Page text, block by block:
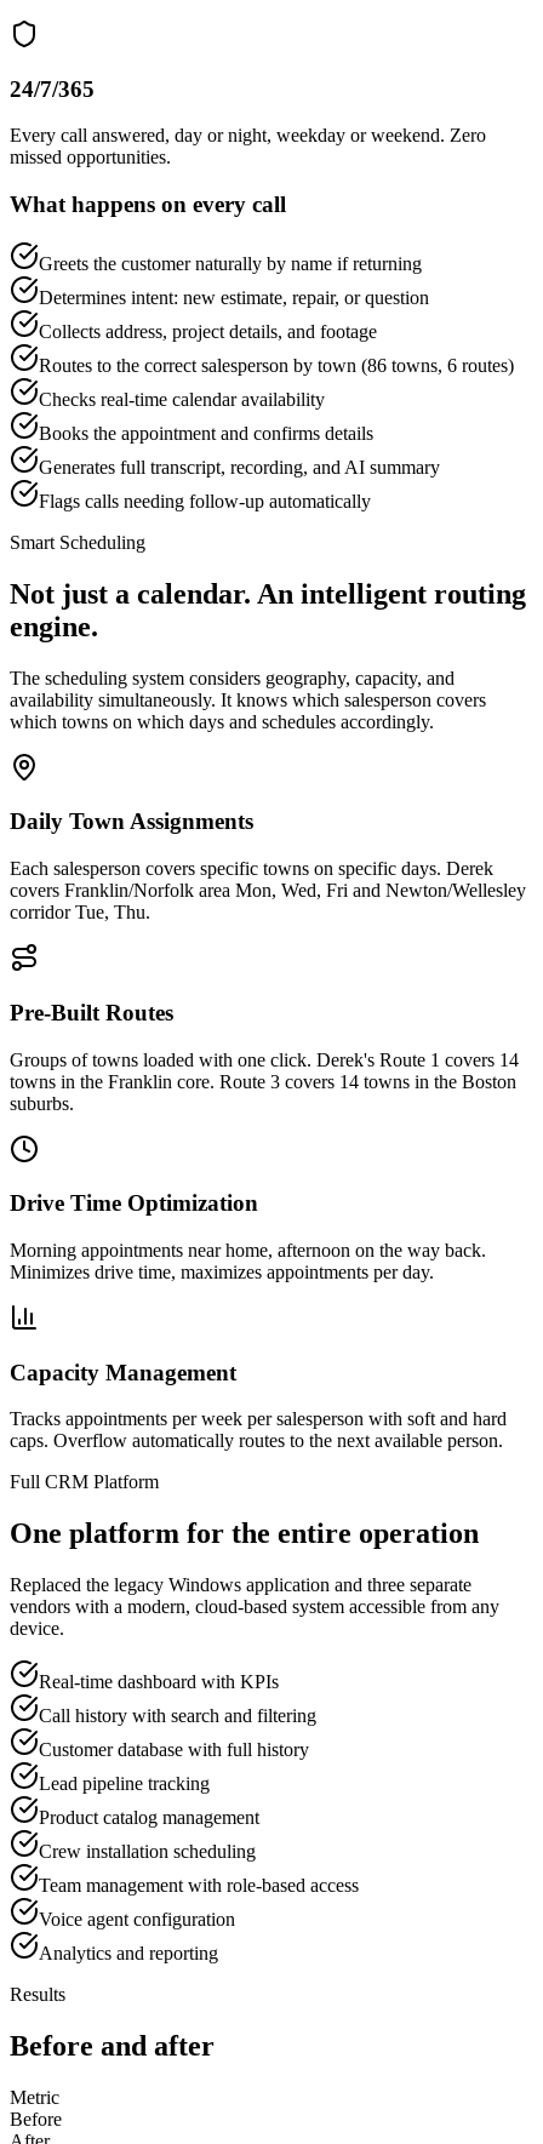
24/7/365
Every call answered, day or night, weekday or weekend. Zero
missed opportunities.
What happens on every call
Greets the customer naturally by name if returning
Determines intent: new estimate, repair, or question
Collects address, project details, and footage
Routes to the correct salesperson by town (86 towns, 6 routes)
Checks real-time calendar availability
Books the appointment and confirms details
Generates full transcript, recording, and AI summary
Flags calls needing follow-up automatically
Smart Scheduling
Not just a calendar. An intelligent routing
engine.
The scheduling system considers geography, capacity, and
availability simultaneously. It knows which salesperson covers
which towns on which days and schedules accordingly.
Daily Town Assignments
Each salesperson covers specific towns on specific days. Derek
covers Franklin/Norfolk area Mon, Wed, Fri and Newton/Wellesley
corridor Tue, Thu.
Pre-Built Routes
Groups of towns loaded with one click. Derek's Route 1 covers 14
towns in the Franklin core. Route 3 covers 14 towns in the Boston
suburbs.
Drive Time Optimization
Morning appointments near home, afternoon on the way back.
Minimizes drive time, maximizes appointments per day.
Capacity Management
Tracks appointments per week per salesperson with soft and hard
caps. Overflow automatically routes to the next available person.
Full CRM Platform
One platform for the entire operation
Replaced the legacy Windows application and three separate
vendors with a modern, cloud-based system accessible from any
device.
Real-time dashboard with KPIs
Call history with search and filtering
Customer database with full history
Lead pipeline tracking
Product catalog management
Crew installation scheduling
Team management with role-based access
Voice agent configuration
Analytics and reporting
Results
Before and after
Metric
Before